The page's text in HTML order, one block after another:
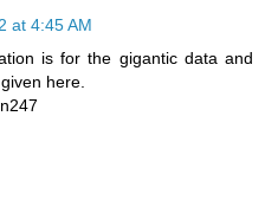
at 4:45 AM
is for the gigantic data and
here.